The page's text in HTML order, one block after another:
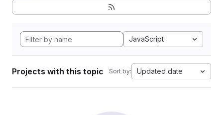
JavaScript
Projects with this topic Sort by: Updated date